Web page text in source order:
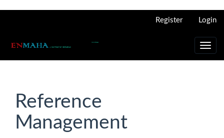
Content
Register Login
Reference
Management